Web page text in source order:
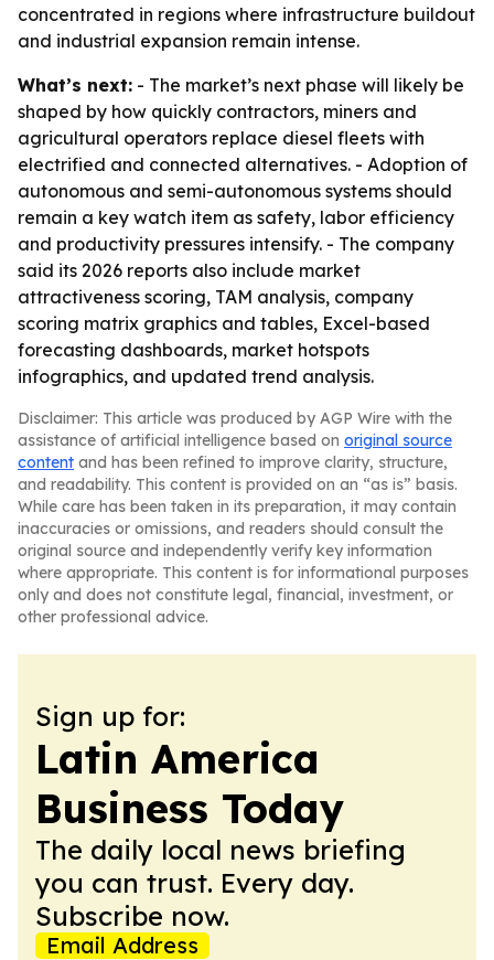
concentrated in regions where infrastructure buildout
and industrial expansion remain intense.
What’s next: - The market’s next phase will likely be
shaped by how quickly contractors, miners and
agricultural operators replace diesel fleets with
electrified and connected alternatives. - Adoption of
autonomous and semi-autonomous systems should
remain a key watch item as safety, labor efficiency
and productivity pressures intensify. - The company
said its 2026 reports also include market
attractiveness scoring, TAM analysis, company
scoring matrix graphics and tables, Excel-based
forecasting dashboards, market hotspots
infographics, and updated trend analysis.
Disclaimer: This article was produced by AGP Wire with the
assistance of artificial intelligence based on original source
content and has been refined to improve clarity, structure,
and readability. This content is provided on an “as is” basis.
While care has been taken in its preparation, it may contain
inaccuracies or omissions, and readers should consult the
original source and independently verify key information
where appropriate. This content is for informational purposes
only and does not constitute legal, financial, investment, or
other professional advice.
Sign up for:
Latin America
Business Today
The daily local news briefing
you can trust. Every day.
Subscribe now.
Email Address